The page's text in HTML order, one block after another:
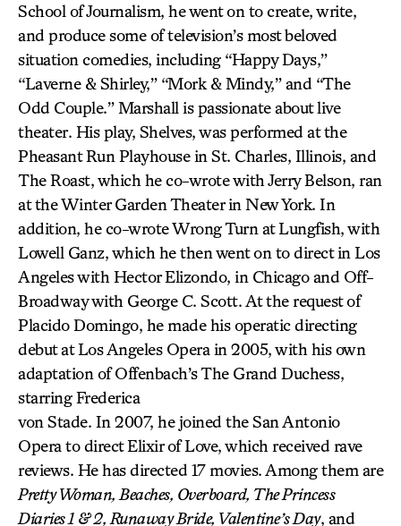
School of Journalism, he went on to create, write,
and produce some of television’s most beloved
situation comedies, including “Happy Days,”
“Laverne & Shirley,” “Mork & Mindy,” and “The
Odd Couple.” Marshall is passionate about live
theater. His play, Shelves, was performed at the
Pheasant Run Playhouse in St. Charles, Illinois, and
The Roast, which he co-wrote with Jerry Belson, ran
at the Winter Garden Theater in New York. In
addition, he co-wrote Wrong Turn at Lungfish, with
Lowell Ganz, which he then went on to direct in Los
Angeles with Hector Elizondo, in Chicago and Off-
Broadway with George C. Scott. At the request of
Placido Domingo, he made his operatic directing
debut at Los Angeles Opera in 2005, with his own
adaptation of Offenbach’s The Grand Duchess,
starring Frederica
von Stade. In 2007, he joined the San Antonio
Opera to direct Elixir of Love, which received rave
reviews. He has directed 17 movies. Among them are
Pretty Woman, Beaches, Overboard, The Princess
Diaries 1 & 2, Runaway Bride, Valentine’s Day, and